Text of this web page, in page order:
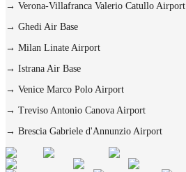
→ Verona-Villafranca Valerio Catullo Airport
→ Ghedi Air Base
→ Milan Linate Airport
→ Istrana Air Base
→ Venice Marco Polo Airport
→ Treviso Antonio Canova Airport
→ Brescia Gabriele d'Annunzio Airport